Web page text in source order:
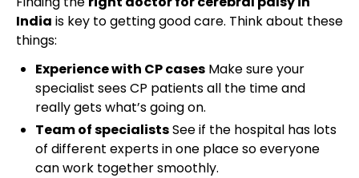
India is key to getting good care. Think about these
things:
Experience with CP cases Make sure your
specialist sees CP patients all the time and
really gets what’s going on.
Team of specialistsSee if the hospital has lots
of different experts in one place so everyone
can work together smoothly.